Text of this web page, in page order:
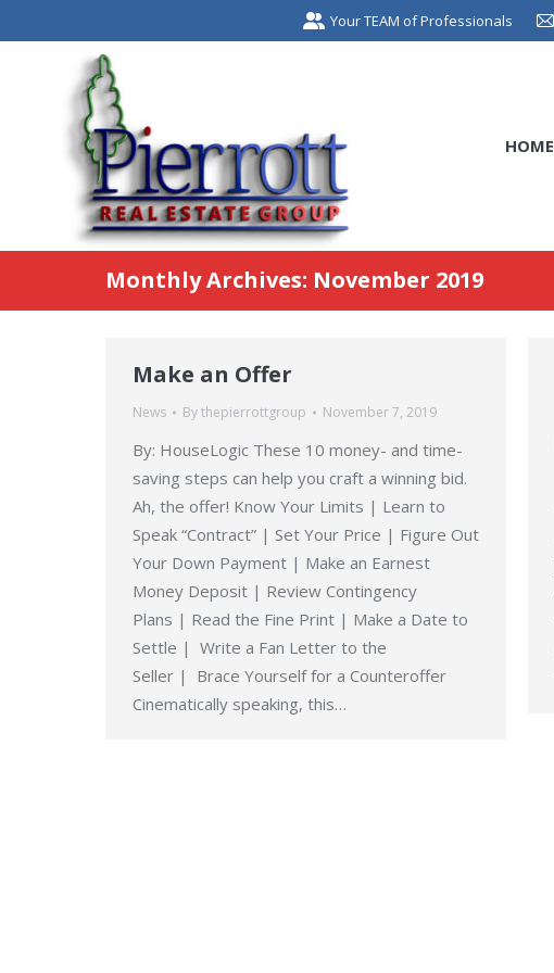
Your TEAM of Professionals
HOME
Monthly Archives: November 2019
Make an Offer
News Bythepierrottgroup November 7, 2019
By: HouseLogic These 10 money- and time-
saving steps can help you craft a winning bid.
Ah, the offer! Know Your Limits | Learn to
Speak “Contract” | Set Your Price | Figure Out
Your Down Payment | Make an Earnest
Money Deposit | Review Contingency
Plans | Read the Fine Print | Make a Date to
Settle | Write a Fan Letter to the
Seller | Brace Yourself for a Counteroffer
Cinematically speaking, this…